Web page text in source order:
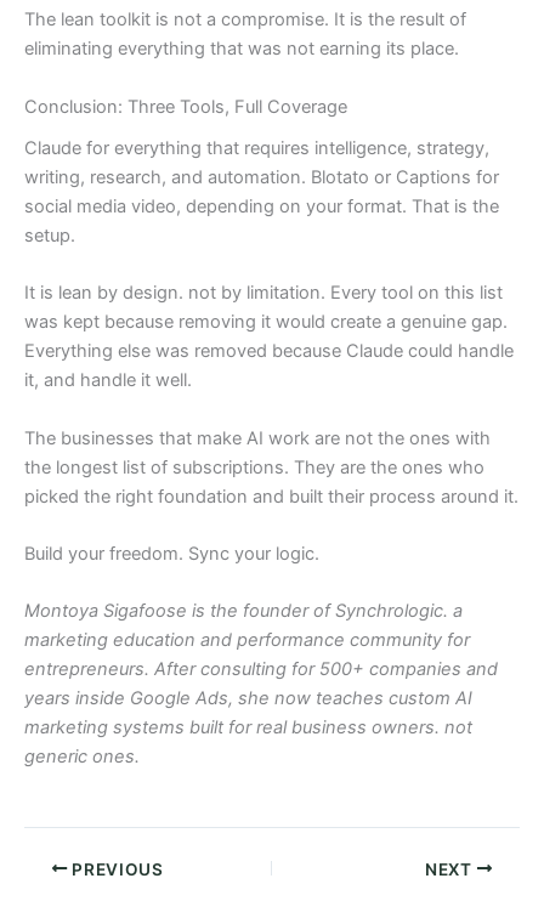
The lean toolkit is not a compromise. It is the result of
eliminating everything that was not earning its place.
Conclusion: Three Tools, Full Coverage
Claude for everything that requires intelligence, strategy,
writing, research, and automation. Blotato or Captions for
social media video, depending on your format. That is the
setup.
It is lean by design. not by limitation. Every tool on this list
was kept because removing it would create a genuine gap.
Everything else was removed because Claude could handle
it, and handle it well.
The businesses that make AI work are not the ones with
the longest list of subscriptions. They are the ones who
picked the right foundation and built their process around it.
Build your freedom. Sync your logic.
Montoya Sigafoose is the founder of Synchrologic. a
marketing education and performance community for
entrepreneurs. After consulting for 500+ companies and
years inside Google Ads, she now teaches custom AI
marketing systems built for real business owners. not
generic ones.
PREVIOUS NEXT